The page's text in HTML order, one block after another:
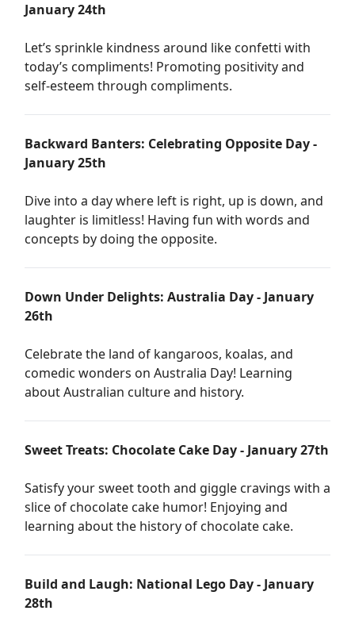
January 24th
Let’s sprinkle kindness around like confetti with
today’s compliments! Promoting positivity and
self-esteem through compliments.
Backward Banters: Celebrating Opposite Day -
January 25th
Dive into a day where left is right, up is down, and
laughter is limitless! Having fun with words and
concepts by doing the opposite.
Down Under Delights: Australia Day - January
26th
Celebrate the land of kangaroos, koalas, and
comedic wonders on Australia Day! Learning
about Australian culture and history.
Sweet Treats: Chocolate Cake Day - January 27th
Satisfy your sweet tooth and giggle cravings with a
slice of chocolate cake humor! Enjoying and
learning about the history of chocolate cake.
Build and Laugh: National Lego Day - January
28th